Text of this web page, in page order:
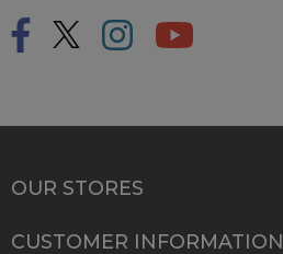
OUR STORES
CUSTOMER INFORMATION